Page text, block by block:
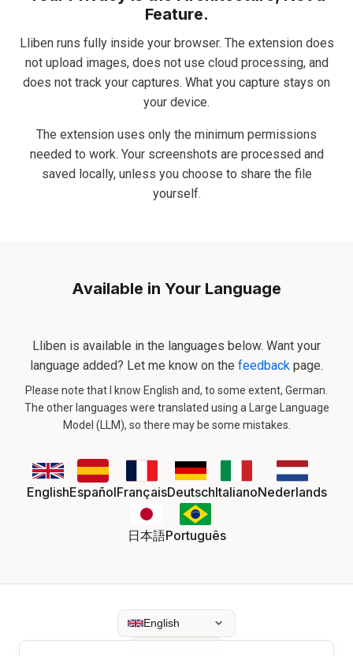
Feature.
Lliben runs fully inside your browser. The extension does
not upload images, does not use cloud processing, and
does not track your captures. What you capture stays on
your device.
The extension uses only the minimum permissions
needed to work. Your screenshots are processed and
saved locally, unless you choose to share the file
yourself.
Available in Your Language
Lliben is available in the languages below. Want your
language added? Let me know on the feedback page.
Please note that I know English and, to some extent, German.
The other languages were translated using a Large Language
Model (LLM), so there may be some mistakes.
EnglishEspañolFrançaisDeutschItalianoNederlands
日本語Português
English